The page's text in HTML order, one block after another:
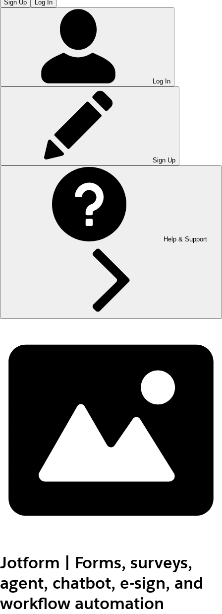
Sign Up Log In
Log In
Sign Up
Help & Support
Jotform | Forms, surveys,
agent, chatbot, e-sign, and
workflow automation